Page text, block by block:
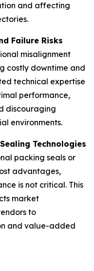
and affecting
Failure Risks
misalignment
costly downtime and
technical expertise
performance,
discouraging
environments.
Technologies
packing seals or
advantages,
is not critical. This
market
to
and value-added